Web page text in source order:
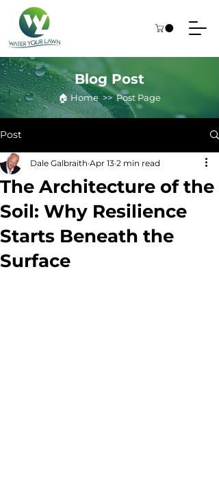
Blog Post
🏠︎ Home >> Post Page
Post
The Architecture of the
Soil: Why Resilience
Starts Beneath the
Surface
Dale Galbraith Apr 13 2 min read